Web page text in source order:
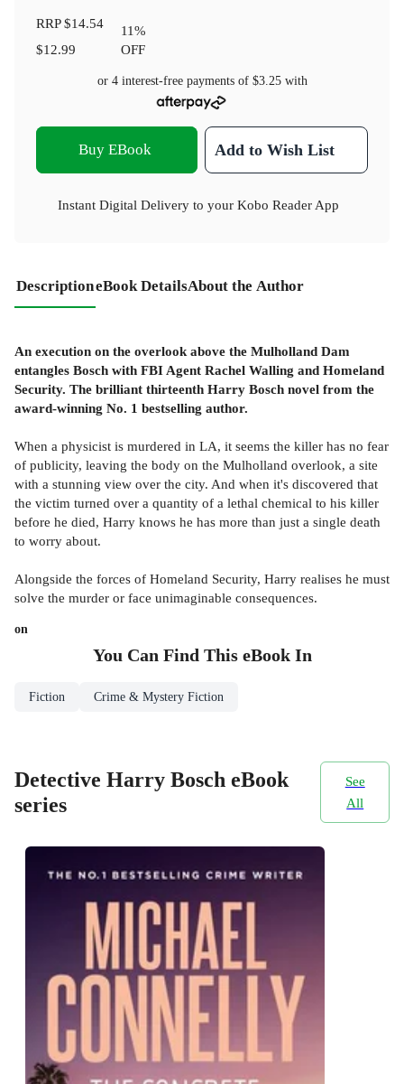
RRP$14.54
$12.99
11%
OFF
or 4 interest-free payments of $3.25with
Buy EBook Add to Wish List
Instant Digital Delivery to your Kobo Reader App
DescriptioneBook DetailsAbout the Author
An execution on the overlook above the Mulholland Dam
entangles Bosch with FBI Agent Rachel Walling and Homeland
Security. The brilliant thirteenth Harry Bosch novel from the
award-winning No. 1 bestselling author.
When a physicist is murdered in LA, it seems the killer has no fear
of publicity, leaving the body on the Mulholland overlook, a site
with a stunning view over the city. And when it's discovered that
the victim turned over a quantity of a lethal chemical to his killer
before he died, Harry knows he has more than just a single death
to worry about.
Alongside the forces of Homeland Security, Harry realises he must
solve the murder or face unimaginable consequences.
on
You Can Find This eBookIn
Fiction Crime & Mystery Fiction
Detective Harry Bosch eBook
series
See
All